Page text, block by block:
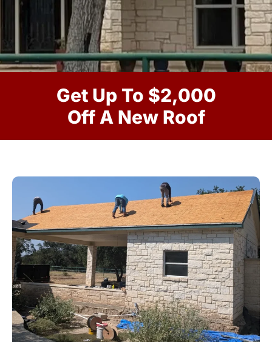
Get Up To $2,000
Off A New Roof